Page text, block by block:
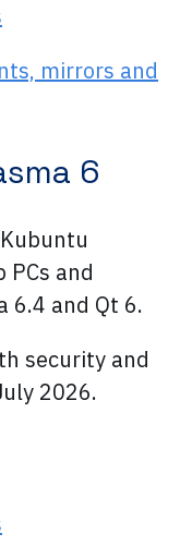
mirrors and
6
and
6.4 and Qt 6.
security and
2026.